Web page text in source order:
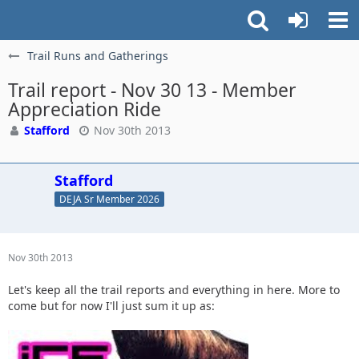
Trail Runs and Gatherings
Trail report - Nov 30 13 - Member
Appreciation Ride
Stafford Nov 30th 2013
Stafford
DEJA Sr Member 2026
Nov 30th 2013
Let's keep all the trail reports and everything in here. More to
come but for now I'll just sum it up as: